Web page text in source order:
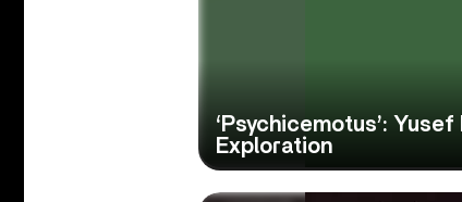
‘Psychicemotus’:
Exploration